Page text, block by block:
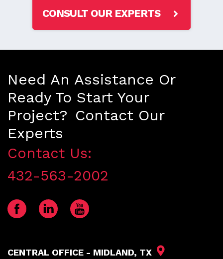
CONSULT OUR EXPERTS
Need An Assistance Or
Ready To Start Your
Project? Contact Our
Experts
Contact Us:
432-563-2002
CENTRAL OFFICE - MIDLAND, TX